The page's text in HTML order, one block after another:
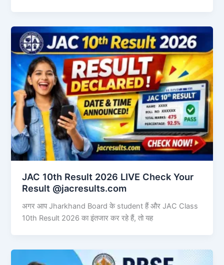
JAC 10th Result 2026 LIVE Check Your
Result @jacresults.com
अगर आप Jharkhand Board के student हैं और JAC Class
10th Result 2026 का इंतजार कर रहे हैं, तो यह